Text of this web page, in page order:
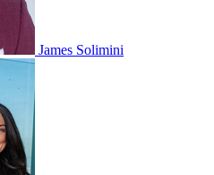
James Solimini